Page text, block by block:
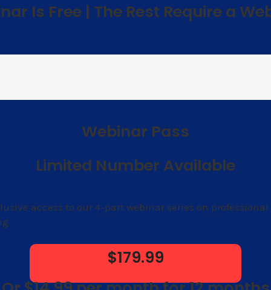
Is Free | The Rest Require a
Webinar Pass
Limited Number Available
access to our 4-part webinar series on professional
$179.99